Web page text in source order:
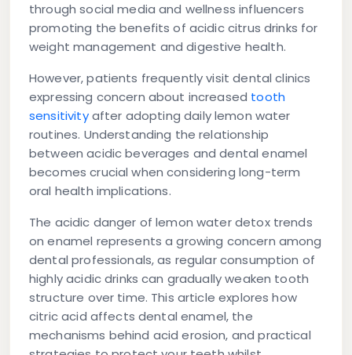
through social media and wellness influencers
promoting the benefits of acidic citrus drinks for
weight management and digestive health.
However, patients frequently visit dental clinics
expressing concern about increased tooth
sensitivityafter adopting daily lemon water
routines. Understanding the relationship
between acidic beverages and dental enamel
becomes crucial when considering long-term
oral health implications.
The acidic danger of lemon water detox trends
on enamel represents a growing concern among
dental professionals, as regular consumption of
highly acidic drinks can gradually weaken tooth
structure over time. This article explores how
citric acid affects dental enamel, the
mechanisms behind acid erosion, and practical